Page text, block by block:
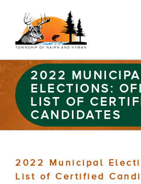
2022
ELECTIONS:
LIST OF
CANDIDATES
2022 Municipal
List of Certified